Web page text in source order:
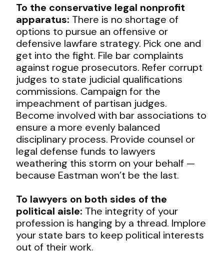
To the conservative legal nonprofit
apparatus: There is no shortage of
options to pursue an offensive or
defensive lawfare strategy. Pick one and
get into the fight. File bar complaints
against rogue prosecutors. Refer corrupt
judges to state judicial qualifications
commissions. Campaign for the
impeachment of partisan judges.
Become involved with bar associations to
ensure a more evenly balanced
disciplinary process. Provide counsel or
legal defense funds to lawyers
weathering this storm on your behalf —
because Eastman won’t be the last.
To lawyers on both sides of the
political aisle: The integrity of your
profession is hanging by a thread. Implore
your state bars to keep political interests
out of their work.